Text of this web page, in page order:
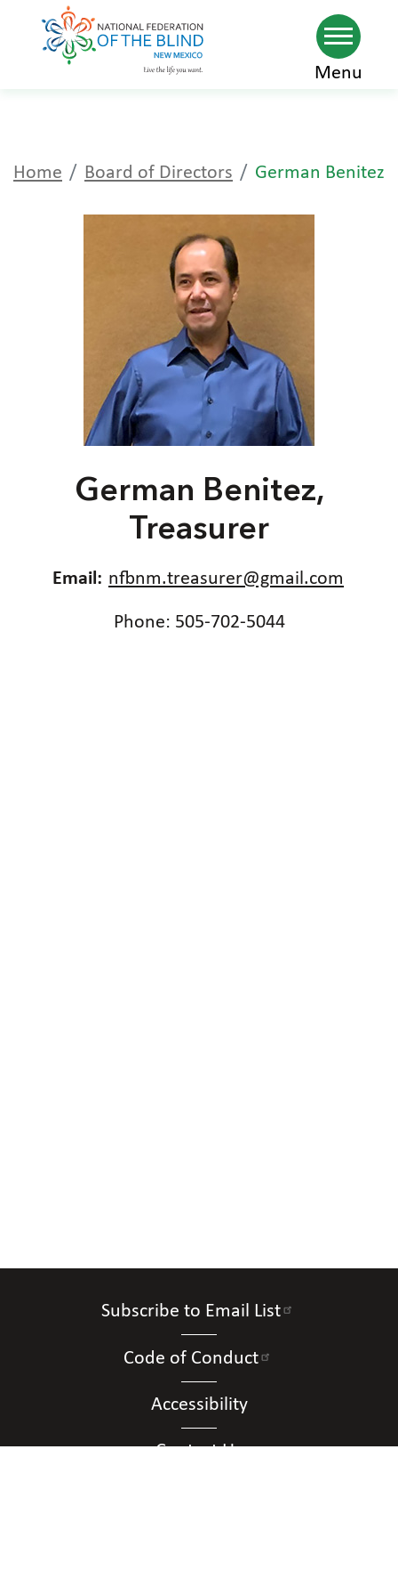
Skip
Menu
Home Board of Directors German Benitez
German Benitez,
Treasurer
Email: nfbnm.treasurer@gmail.com
Phone: 505-702-5044
Subscribe to Email List
Code of Conduct
Accessibility
Contact Us